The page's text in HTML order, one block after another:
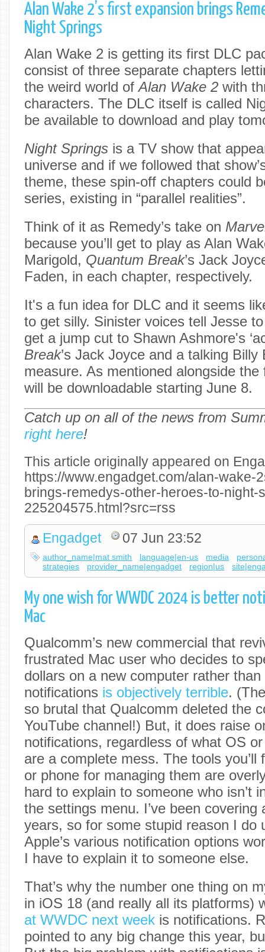
Alan Wake 2’s first expansion brings
Night Springs
Alan Wake 2 is getting its first DLC
consist of three separate chapters
the weird world ofAlan Wake 2 with
characters. The DLC itself is called
be available to download and play
Night Springs is a TV show that
universe and if we followed that
theme, these spin-off chapters could
series, existing in “parallel realities”.
Think of it as Remedy’s take on
because you’ll get to play as Alan
Marigold, Quantum Break’s Jack
Faden, in each chapter, respectively.
It's a fun idea for DLC and it seems
to get silly. Sinister voices tell Jesse
get a jump cut to Shawn Ashmore's
Break’s Jack Joyce and a talking Billy
measure. As mentioned alongside
will be downloadable starting June 8.
Catch up on all of the news from
right here!
This article originally appeared on
https://www.engadget.com/alan-wake-
brings-remedys-other-heroes-to-night-
225204575.html?src=rss
Engadget 07 Jun 23:52
author_name|mat smith language|en-us media
strategies
provider_name|engadget region|us
My one wish for WWDC 2024 is better
Mac
Qualcomm’s new commercial that
frustrated Mac user who decides to
dollars on a new computer rather
notifications is objectively terrible.
so brutal that Qualcomm deleted the
YouTube channel!) But, it does raise
notifications, regardless of what OS
are a complete mess. The tools you’ll
or phone for managing them are
hard to explain to someone who isn’t
the settings menu. I’ve been covering
years, so for some stupid reason I do
Apple’s various notification options
I have to explain it to someone else.
That’s why the number one thing on
in iOS 18 (and really all its platforms)
at WWDC next week is notifications.
pointed to any big change this year,